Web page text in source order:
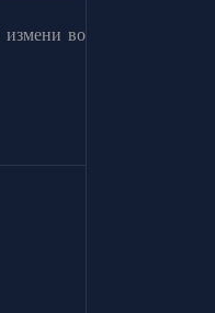
измени во